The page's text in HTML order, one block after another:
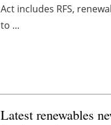
Act includes RFS,
to ...
Latest renewables